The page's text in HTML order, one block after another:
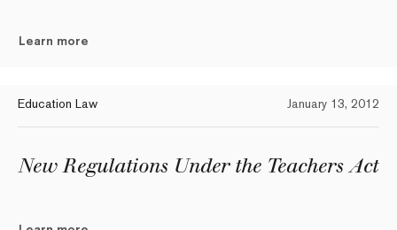
Learn more
Education Law January 13, 2012
New Regulations Under the Teachers Act